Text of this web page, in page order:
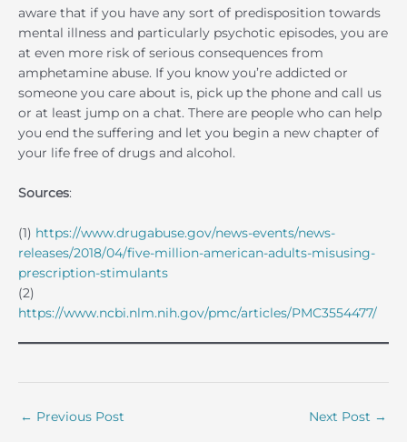
aware that if you have any sort of predisposition towards
mental illness and particularly psychotic episodes, you are
at even more risk of serious consequences from
amphetamine abuse. If you know you’re addicted or
someone you care about is, pick up the phone and call us
or at least jump on a chat. There are people who can help
you end the suffering and let you begin a new chapter of
your life free of drugs and alcohol.
Sources:
(1) https://www.drugabuse.gov/news-events/news-
releases/2018/04/five-million-american-adults-misusing-
prescription-stimulants
(2)
https://www.ncbi.nlm.nih.gov/pmc/articles/PMC3554477/
← Previous Post Next Post →